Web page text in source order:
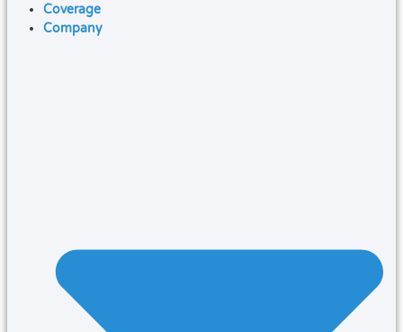
Coverage
Company